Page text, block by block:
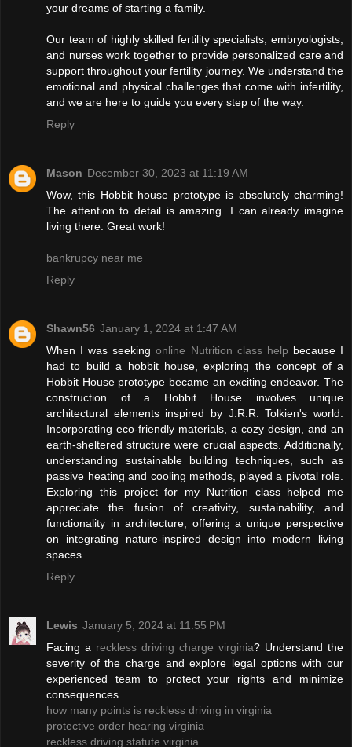
your dreams of starting a family.
Our team of highly skilled fertility specialists, embryologists,
and nurses work together to provide personalized care and
support throughout your fertility journey. We understand the
emotional and physical challenges that come with infertility,
and we are here to guide you every step of the way.
Reply
Mason December 30, 2023 at 11:19 AM
Wow, this Hobbit house prototype is absolutely charming!
The attention to detail is amazing. I can already imagine
living there. Great work!
bankrupcy near me
Reply
Shawn56 January 1, 2024 at 1:47 AM
When I was seekingonline Nutrition class help because I
had to build a hobbit house, exploring the concept of a
Hobbit House prototype became an exciting endeavor. The
construction of a Hobbit House involves unique
architectural elements inspired by J.R.R. Tolkien's world.
Incorporating eco-friendly materials, a cozy design, and an
earth-sheltered structure were crucial aspects. Additionally,
understanding sustainable building techniques, such as
passive heating and cooling methods, played a pivotal role.
Exploring this project for my Nutrition class helped me
appreciate the fusion of creativity, sustainability, and
functionality in architecture, offering a unique perspective
on integrating nature-inspired design into modern living
spaces.
Reply
Lewis January 5, 2024 at 11:55 PM
Facing a reckless driving charge virginia? Understand the
severity of the charge and explore legal options with our
experienced team to protect your rights and minimize
consequences.
how many points is reckless driving in virginia
protective order hearing virginia
reckless driving statute virginia